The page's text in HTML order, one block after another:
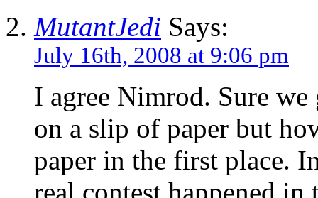
MutantJedi Says:
July 16th, 2008 at 9:06 pm
I agree Nimrod. Sure
on a slip of paper but
paper in the first place.